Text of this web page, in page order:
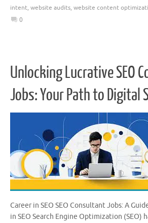
intent, website audits, website content
0
Unlocking Lucrative SEO
Jobs: Your Path to Digital
Career in SEO SEO Consultant Jobs: A
in SEO Search Engine Optimization (SEO)